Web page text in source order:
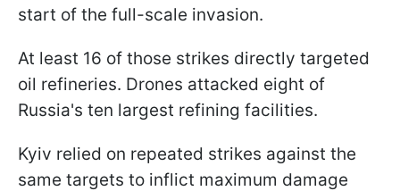
start of the full-scale invasion.
At least 16 of those strikes directly targeted
oil refineries. Drones attacked eight of
Russia's ten largest refining facilities.
Kyiv relied on repeated strikes against the
same targets to inflict maximum damage